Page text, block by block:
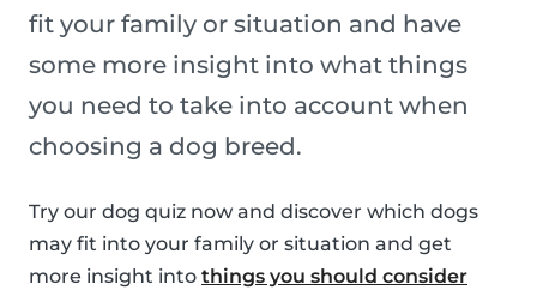
fit your family or situation and have
some more insight into what things
you need to take into account when
choosing a dog breed.
Try our dog quiz now and discover which dogs
may fit into your family or situation and get
more insight into things you should consider